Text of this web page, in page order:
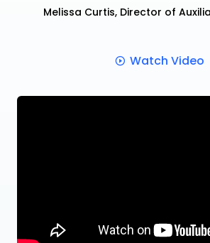
Melissa Curtis, Director of
ic-play-o Watch Video